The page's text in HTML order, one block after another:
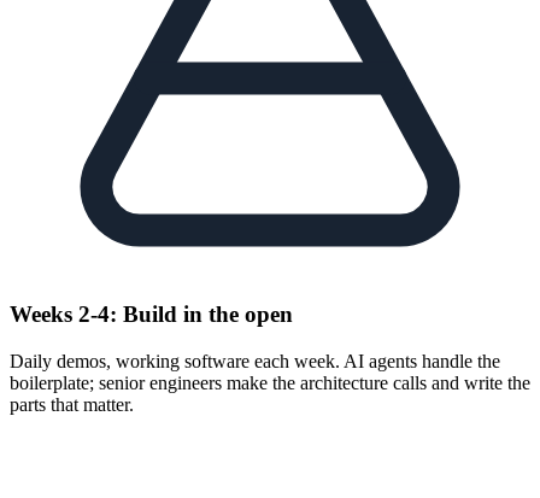
Weeks 2-4: Build in the open
Daily demos, working software each week. AI agents handle the
boilerplate; senior engineers make the architecture calls and write the
parts that matter.